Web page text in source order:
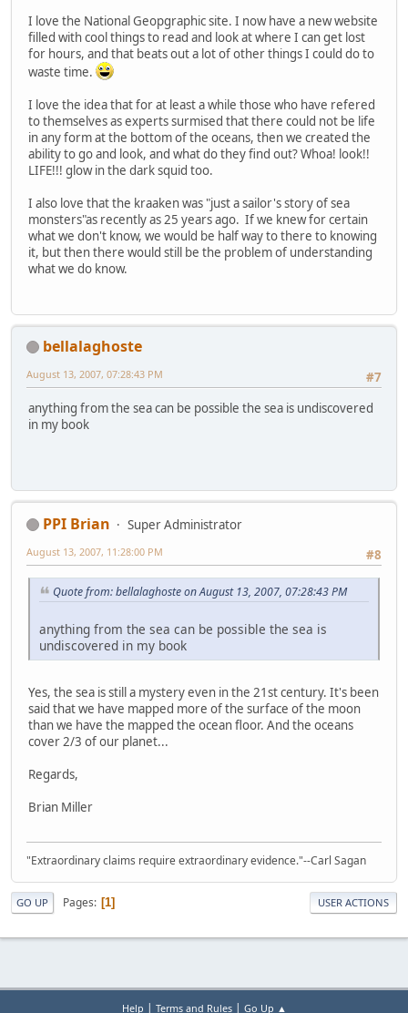
I love the National Geopgraphic site. I now have a new website
filled with cool things to read and look at where I can get lost
for hours, and that beats out a lot of other things I could do to
waste time.
I love the idea that for at least a while those who have refered
to themselves as experts surmised that there could not be life
in any form at the bottom of the oceans, then we created the
ability to go and look, and what do they find out? Whoa! look!!
LIFE!!! glow in the dark squid too.
I also love that the kraaken was "just a sailor's story of sea
monsters"as recently as 25 years ago. If we knew for certain
what we don't know, we would be half way to there to knowing
it, but then there would still be the problem of understanding
what we do know.
bellalaghoste
#7
August 13, 2007, 07:28:43 PM
anything from the sea can be possible the sea is undiscovered
in my book
PPI Brian
Super Administrator
#8
August 13, 2007, 11:28:00 PM
Quote from: bellalaghoste on August 13, 2007, 07:28:43 PM
anything from the sea can be possible the sea is
undiscovered in my book
Yes, the sea is still a mystery even in the 21st century. It's been
said that we have mapped more of the surface of the moon
than we have the mapped the ocean floor. And the oceans
cover 2/3 of our planet...
Regards,
Brian Miller
"Extraordinary claims require extraordinary evidence."--Carl Sagan
GO UP Pages 1 USER ACTIONS
Help | Terms and Rules| Go Up ▲